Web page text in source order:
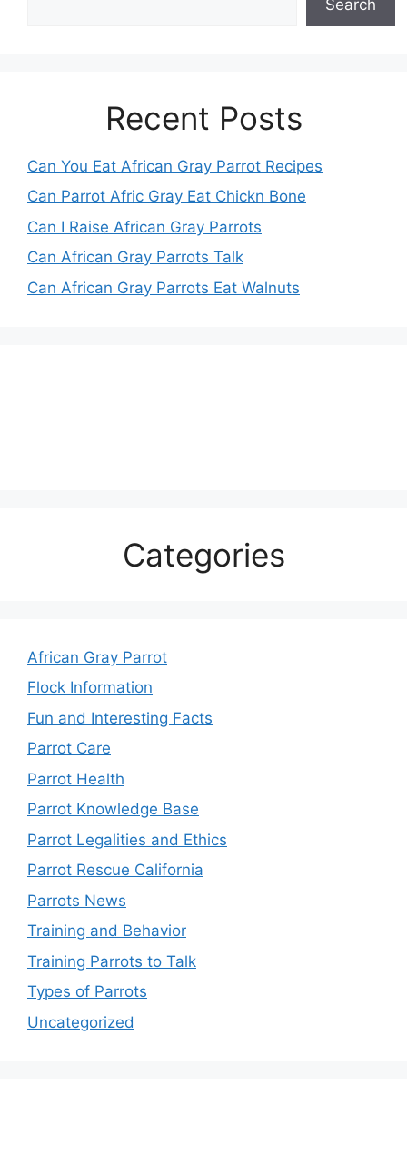
Search
Recent Posts
Can You Eat African Gray Parrot Recipes
Can Parrot Afric Gray Eat Chickn Bone
Can I Raise African Gray Parrots
Can African Gray Parrots Talk
Can African Gray Parrots Eat Walnuts
Categories
African Gray Parrot
Flock Information
Fun and Interesting Facts
Parrot Care
Parrot Health
Parrot Knowledge Base
Parrot Legalities and Ethics
Parrot Rescue California
Parrots News
Training and Behavior
Training Parrots to Talk
Types of Parrots
Uncategorized